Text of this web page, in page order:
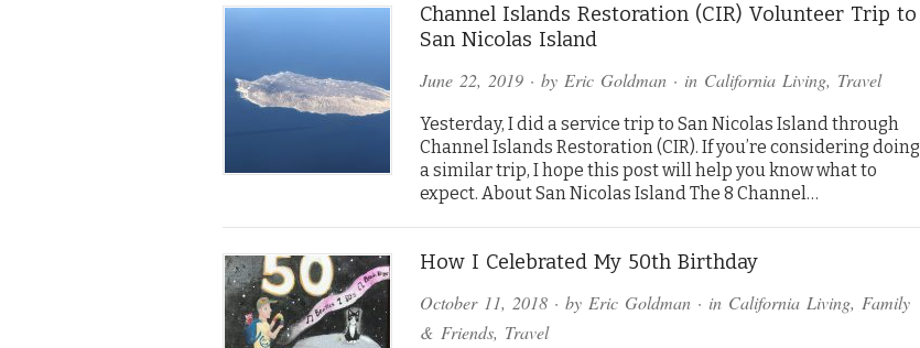
Channel Islands Restoration (CIR) Volunteer Trip to
San Nicolas Island
June 22, 2019 · by Eric Goldman · in California Living, Travel
Yesterday, I did a service trip to San Nicolas Island through
Channel Islands Restoration (CIR). If you’re considering doing
a similar trip, I hope this post will help you know what to
expect. About San Nicolas Island The 8 Channel…
How I Celebrated My 50th Birthday
October 11, 2018 · by Eric Goldman · in California Living, Family
& Friends, Travel